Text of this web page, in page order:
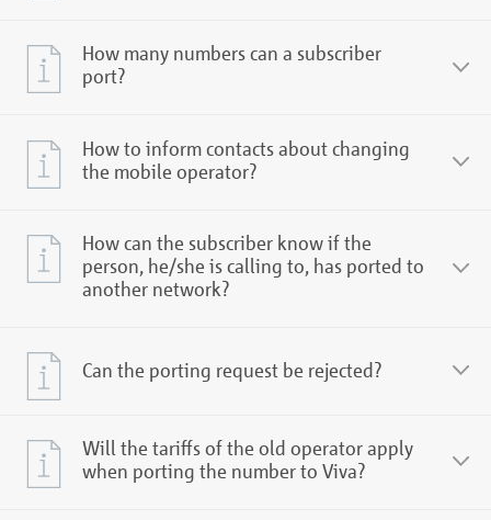
How many numbers can a subscriber
port?
How to inform contacts about changing
the mobile operator?
How can the subscriber know if the
person, he/she is calling to, has ported to
another network?
Can the porting request be rejected?
Will the tariffs of the old operator apply
when porting the number to Viva?